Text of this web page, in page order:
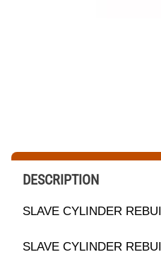
DESCRIPTION
SLAVE CYLINDER
SLAVE CYLINDER